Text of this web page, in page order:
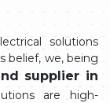
solutions
belief, we, being
supplier in
are high-